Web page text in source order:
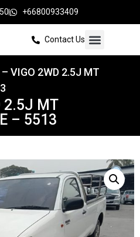
+66800933409
Contact Us
VIGO 2WD 2.5J MT
2.5J MT
– 5513